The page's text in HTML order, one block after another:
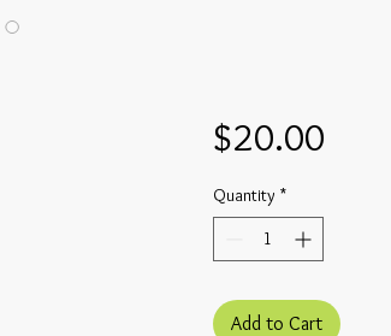
$20.00Price
Quantity *
Add to Cart